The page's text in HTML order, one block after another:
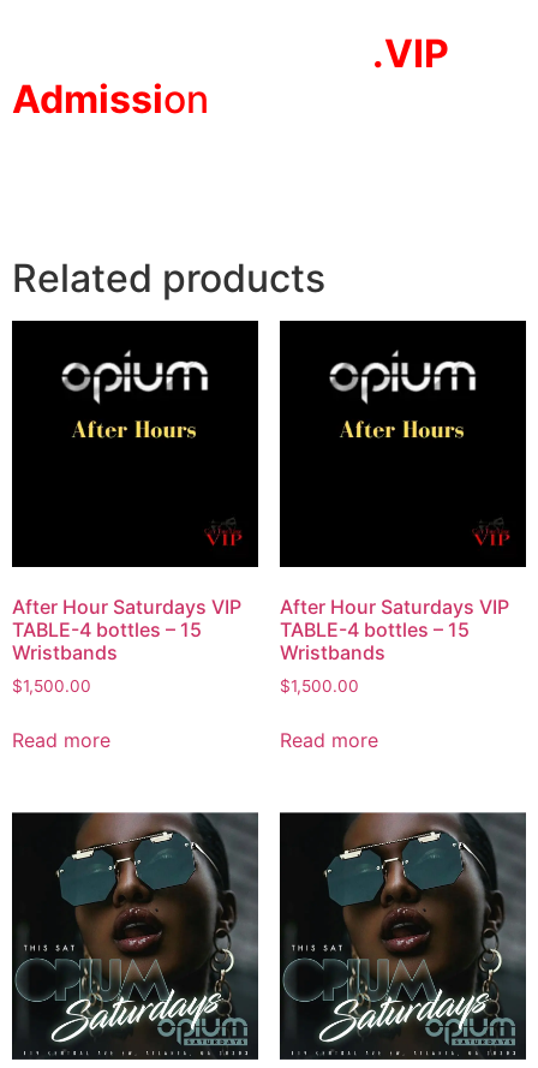
.VIP
Admission
Related products
After Hour Saturdays VIP
TABLE-4 bottles – 15
Wristbands
$1,500.00
Read more
After Hour Saturdays VIP
TABLE-4 bottles – 15
Wristbands
$1,500.00
Read more